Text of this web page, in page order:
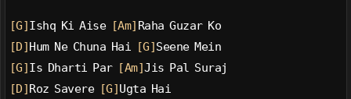
[G] Ishq Ki Aise [Am] Raha Guzar Ko
[D] Hum Ne Chuna Hai [G] Seene Mein
[G] Is Dharti Par [Am]Jis Pal Suraj
[D] Roz Savere [G] Ugta Hai